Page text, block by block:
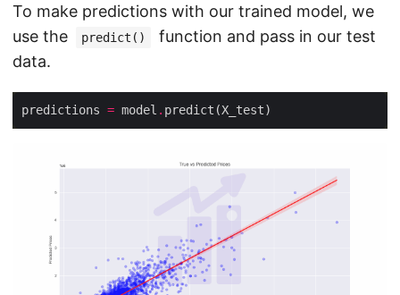
To make predictions with our trained model, we
use the
predict()
function and pass in our test
data.
predictions = model .